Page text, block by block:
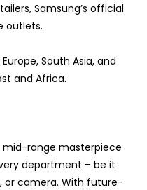
Samsung’s official
outlets.
South Asia, and
and Africa.
mid-range masterpiece
department – be it
or camera. With future-